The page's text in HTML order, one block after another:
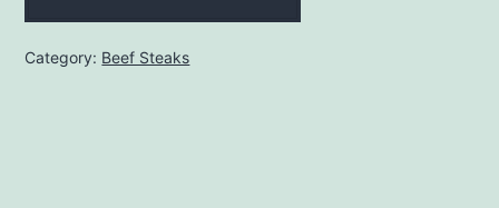
Category: Beef Steaks